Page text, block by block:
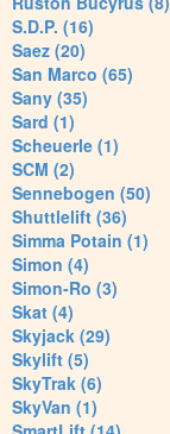
S.D.P. (16)
Saez (20)
San Marco (65)
Sany (35)
Sard (1)
Scheuerle (1)
SCM (2)
Sennebogen (50)
Shuttlelift (36)
Simma Potain (1)
Simon (4)
Simon-Ro (3)
Skat (4)
Skyjack (29)
Skylift (5)
SkyTrak (6)
SkyVan (1)